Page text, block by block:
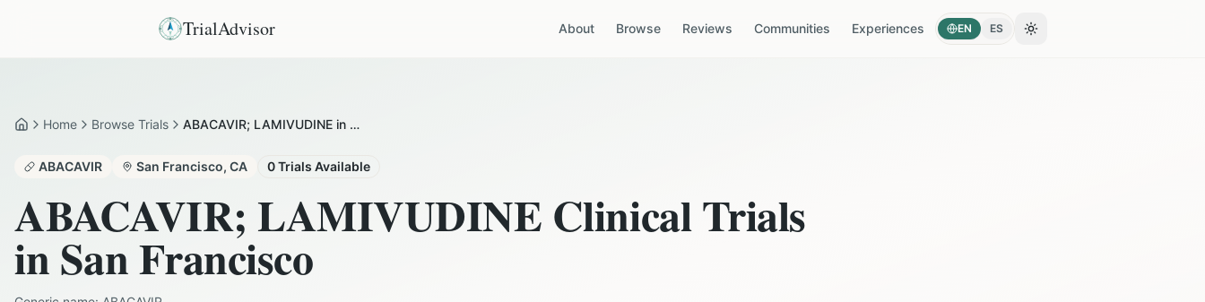
TrialAdvisor About Browse Reviews Communities Experiences EN ES Toggle theme
HomeHome Browse Trials ABACAVIR; LAMIVUDINE in San Francisco
ABACAVIR San Francisco, CA 0Trials Available
ABACAVIR; LAMIVUDINE Clinical Trials
inSan Francisco